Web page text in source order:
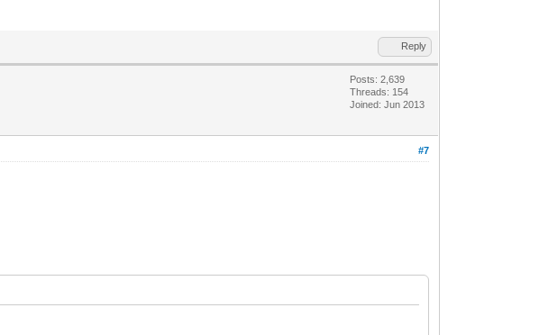
Reply
Posts: 2,639
Threads: 154
Joined: Jun 2013
#7